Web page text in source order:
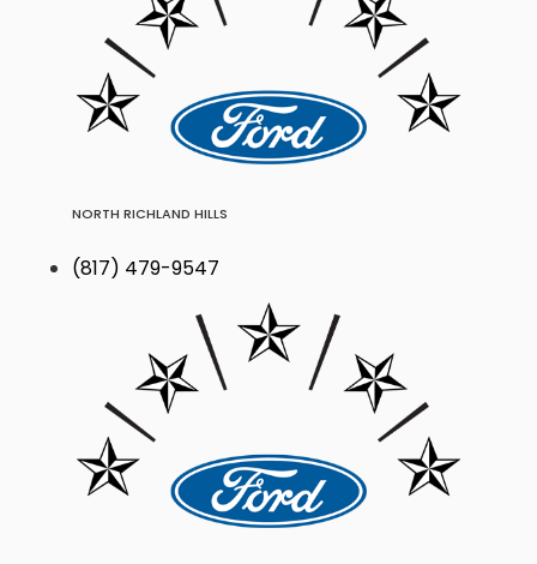
NORTH RICHLAND HILLS
(817) 479-9547